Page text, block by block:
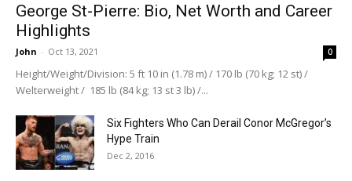
George St-Pierre: Bio, Net Worth and Career
Highlights
John - Oct 13, 2021 0
Height/Weight/Division: 5 ft 10 in (1.78 m) / 170 lb (70 kg; 12 st) /
Welterweight / 185 lb (84 kg; 13 st 3 lb) /...
Six Fighters Who Can Derail Conor McGregor’s
Hype Train
Dec 2, 2016